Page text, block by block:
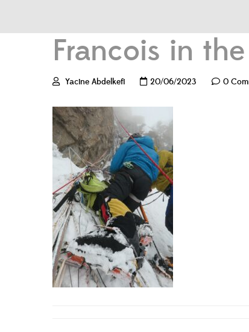
Francois in
Yacine Abdelkefi 20/06/2023 0